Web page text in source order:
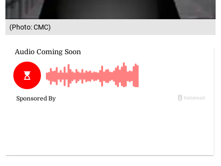
(Photo: CMC)